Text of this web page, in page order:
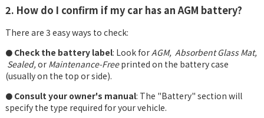
2. How do I confirm if my car has an AGM battery?
There are 3 easy ways to check:
● Check the battery label: Look forAGM, Absorbent Glass Mat,
Sealed,or Maintenance-Freeprinted on the battery case
(usually on the top or side).
● Consult your owner's manual: The "Battery" section will
specify the type required for your vehicle.